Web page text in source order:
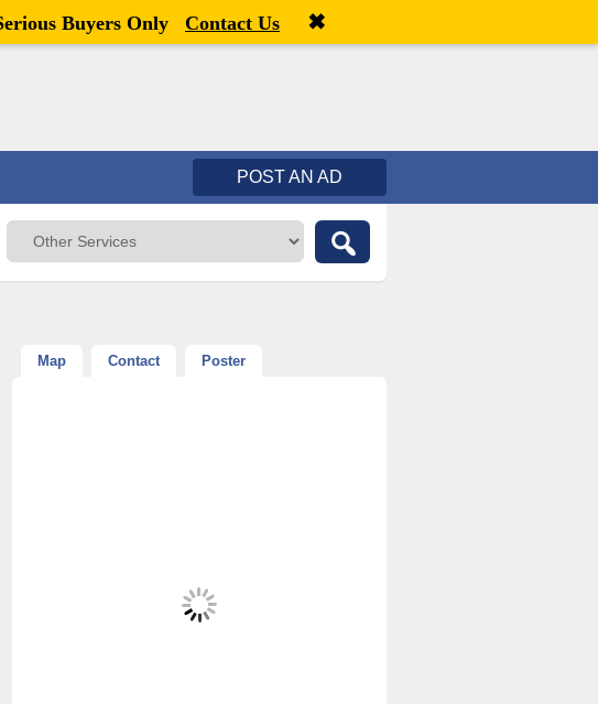
Welcome,visitor![ Register
POST AN AD
Map Contact Poster
Buyers Only Contact Us ✖